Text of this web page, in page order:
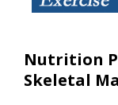
Nutrition
Skeletal